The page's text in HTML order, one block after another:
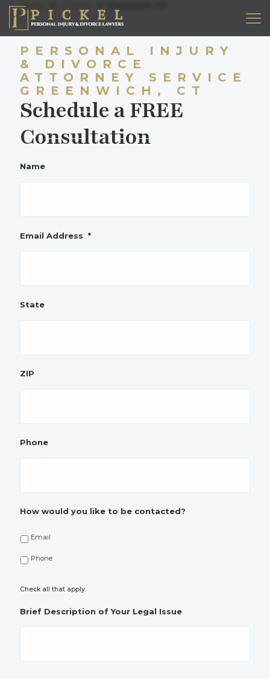
Home
PERSONAL INJURY
& DIVORCE
ATTORNEY SERVICE
GREENWICH, CT
Schedule a FREE
Consultation
Name
Email Address *
State
ZIP
Phone
How would you like to be contacted?
Email
Phone
Check all that apply.
Brief Description of Your Legal Issue